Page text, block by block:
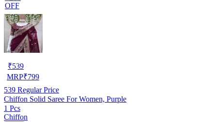
OFF
₹539
MRP₹799
539 Regular Price
Chiffon Solid Saree For Women, Purple
1 Pcs
Chiffon